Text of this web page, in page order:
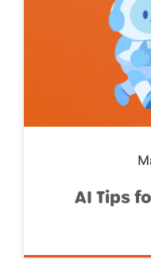
AI Tips